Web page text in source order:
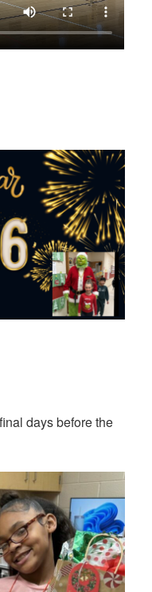
days before the